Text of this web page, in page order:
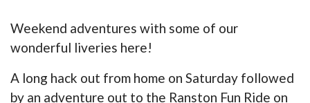
Weekend adventures with some of our
wonderful liveries here!
A long hack out from home on Saturday followed
by an adventure out to the Ranston Fun Ride on